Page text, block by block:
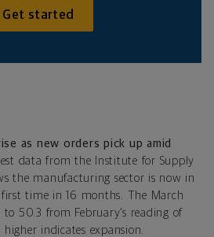
Get started
as new orders pick up amid
data from the Institute for Supply
the manufacturing sector is now in
time in 16 months. The March
50.3 from February’s reading of
indicates expansion.